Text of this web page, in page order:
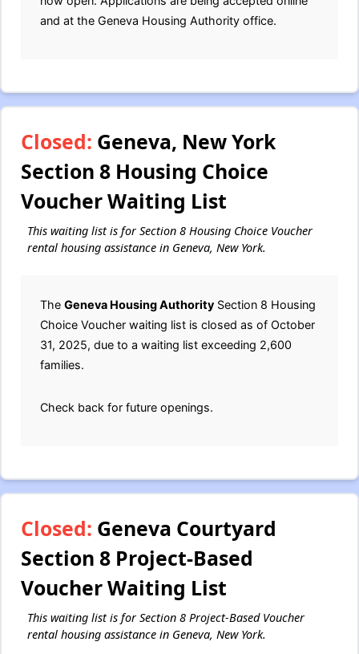
and at the Geneva Housing Authority office.
Closed: Geneva, New York
Section 8 Housing Choice
Voucher Waiting List
This waiting list is for Section 8 Housing Choice Voucher
rental housing assistance in Geneva, New York.
The Geneva Housing Authority Section 8 Housing
Choice Voucher waiting list is closed as of October
31, 2025, due to a waiting list exceeding 2,600
families.
Check back for future openings.
Closed: Geneva Courtyard
Section 8 Project-Based
Voucher Waiting List
This waiting list is for Section 8 Project-Based Voucher
rental housing assistance in Geneva, New York.